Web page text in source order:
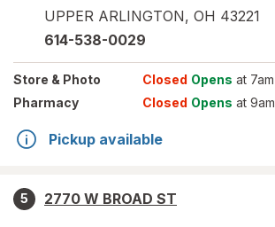
UPPER ARLINGTON, OH 43221
614-538-0029
Store & Photo Closed Opens at 7am
Pharmacy
Closed Opens at 9am
Pickup available
5
2770 W BROAD ST